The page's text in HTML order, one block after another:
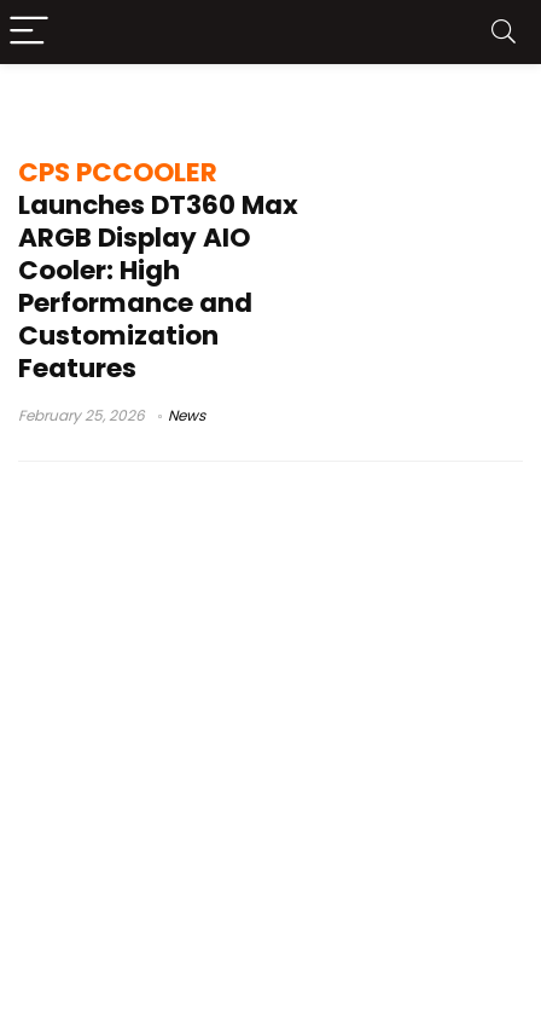
CPS PCCOOLER
Launches DT360 Max
ARGB Display AIO
Cooler: High
Performance and
Customization
Features
February 25, 2026 News